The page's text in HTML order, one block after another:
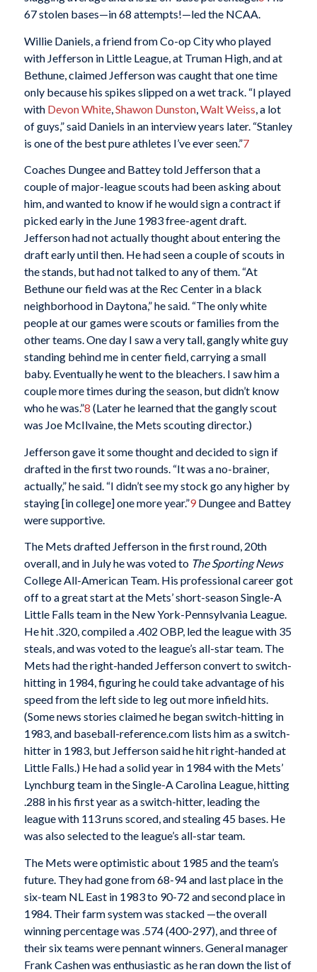
67 stolen bases—in 68 attempts!—led the NCAA.
Willie Daniels, a friend from Co-op City who played
with Jefferson in Little League, at Truman High, and at
Bethune, claimed Jefferson was caught that one time
only because his spikes slipped on a wet track. “I played
with Devon White, Shawon Dunston, Walt Weiss , a lot
of guys,” said Daniels in an interview years later. “Stanley
is one of the best pure athletes I’ve ever seen.”7
Coaches Dungee and Battey told Jefferson that a
couple of major-league scouts had been asking about
him, and wanted to know if he would sign a contract if
picked early in the June 1983 free-agent draft.
Jefferson had not actually thought about entering the
draft early until then. He had seen a couple of scouts in
the stands, but had not talked to any of them. “At
Bethune our field was at the Rec Center in a black
neighborhood in Daytona,” he said. “The only white
people at our games were scouts or families from the
other teams. One day I saw a very tall, gangly white guy
standing behind me in center field, carrying a small
baby. Eventually he went to the bleachers. I saw him a
couple more times during the season, but didn’t know
who he was.”8 (Later he learned that the gangly scout
was Joe McIlvaine, the Mets scouting director.)
Jefferson gave it some thought and decided to sign if
drafted in the first two rounds. “It was a no-brainer,
actually,” he said. “I didn’t see my stock go any higher by
staying [in college] one more year.”9Dungee and Battey
were supportive.
The Mets drafted Jefferson in the first round, 20th
overall, and in July he was voted to The Sporting News
College All-American Team. His professional career got
off to a great start at the Mets’ short-season Single-A
Little Falls team in the New York-Pennsylvania League.
He hit .320, compiled a .402 OBP, led the league with 35
steals, and was voted to the league’s all-star team. The
Mets had the right-handed Jefferson convert to switch-
hitting in 1984, figuring he could take advantage of his
speed from the left side to leg out more infield hits.
(Some news stories claimed he began switch-hitting in
1983, and baseball-reference.com lists him as a switch-
hitter in 1983, but Jefferson said he hit right-handed at
Little Falls.) He had a solid year in 1984 with the Mets’
Lynchburg team in the Single-A Carolina League, hitting
.288 in his first year as a switch-hitter, leading the
league with 113 runs scored, and stealing 45 bases. He
was also selected to the league’s all-star team.
The Mets were optimistic about 1985 and the team’s
future. They had gone from 68-94 and last place in the
six-team NL East in 1983 to 90-72 and second place in
1984. Their farm system was stacked —the overall
winning percentage was .574 (400-297), and three of
their six teams were pennant winners. General manager
Frank Cashen was enthusiastic as he ran down the list of